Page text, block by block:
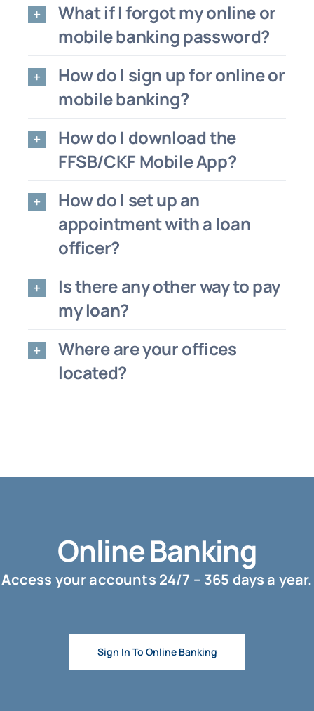
What if I forgot my online or
mobile banking password?
How do I sign up for online or
mobile banking?
How do I download the
FFSB/CKF Mobile App?
How do I set up an
appointment with a loan
officer?
Is there any other way to pay
my loan?
Where are your offices
located?
Online Banking
Access your accounts 24/7 – 365 days a year.
Sign In To Online Banking